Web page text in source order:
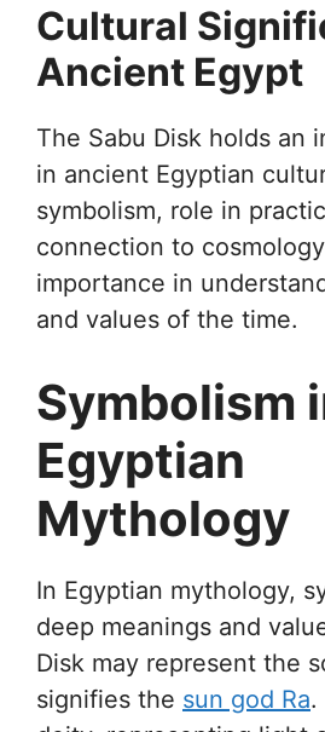
Cultural
Ancient Egypt
The Sabu Disk holds an
in ancient Egyptian
symbolism, role in
connection to
importance in
and values of the time.
Symbolism
Egyptian
Mythology
In Egyptian mythology,
deep meanings and
Disk may represent the
signifies the sun god Ra.